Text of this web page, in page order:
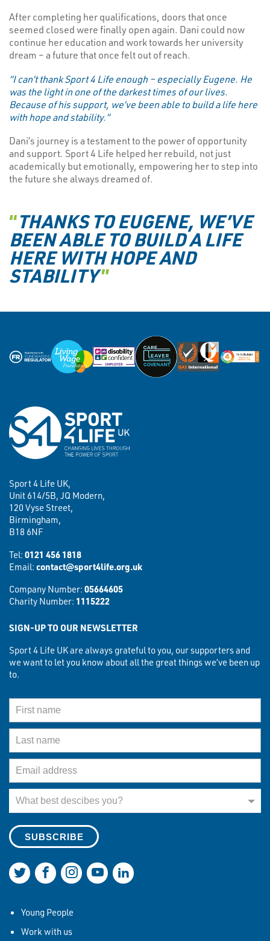
After completing her qualifications, doors that once
seemed closed were finally open again. Dani could now
continue her education and work towards her university
dream – a future that once felt out of reach.
“I can’t thank Sport 4 Life enough – especially Eugene. He
was the light in one of the darkest times of our lives.
Because of his support, we’ve been able to build a life here
with hope and stability.”
Dani’s journey is a testament to the power of opportunity
and support. Sport 4 Life helped her rebuild, not just
academically but emotionally, empowering her to step into
the future she always dreamed of.
“THANKS TO EUGENE, WE’VE
BEEN ABLE TO BUILD A LIFE
HERE WITH HOPE AND
STABILITY”
Sport 4 Life UK,
Unit 614/5B, JQ Modern,
120 Vyse Street,
Birmingham,
B18 6NF
Tel: 0121 456 1818
Email: contact@sport4life.org.uk
Company Number: 05664605
Charity Number: 1115222
SIGN-UP TO OUR NEWSLETTER
Sport 4 Life UK are always grateful to you, our supporters and
we want to let you know about all the great things we’ve been up
to.
What best descibes you?
Join us on Twitter
Join us on Facebook
Join us on Instagram
Join us on YouTube
Join us on LinkedIn
Young People
Work with us